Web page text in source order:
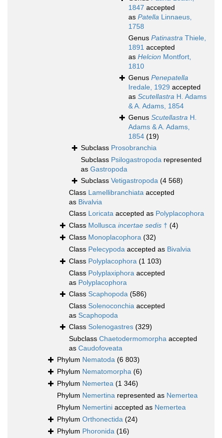
1847 accepted
as Patella Linnaeus,
1758
Genus Patinastra Thiele,
1891 accepted
as Helcion Montfort,
1810
Genus Penepatella
Iredale, 1929 accepted
as Scutellastra H. Adams
& A. Adams, 1854
Genus Scutellastra H.
Adams & A. Adams,
1854 (19)
Subclass Prosobranchia
Subclass Psilogastropoda represented
as Gastropoda
Subclass Vetigastropoda (4 568)
Class Lamellibranchiata accepted
as Bivalvia
Class Loricata accepted as Polyplacophora
Class Mollusca incertae sedis † (4)
Class Monoplacophora (32)
Class Pelecypoda accepted as Bivalvia
Class Polyplacophora (1 103)
Class Polyplaxiphora accepted
as Polyplacophora
Class Scaphopoda (586)
Class Solenoconchia accepted
as Scaphopoda
Class Solenogastres (329)
Subclass Chaetodermomorpha accepted
as Caudofoveata
Phylum Nematoda (6 803)
Phylum Nematomorpha (6)
Phylum Nemertea (1 346)
Phylum Nemertina represented as Nemertea
Phylum Nemertini accepted as Nemertea
Phylum Orthonectida (24)
Phylum Phoronida (16)